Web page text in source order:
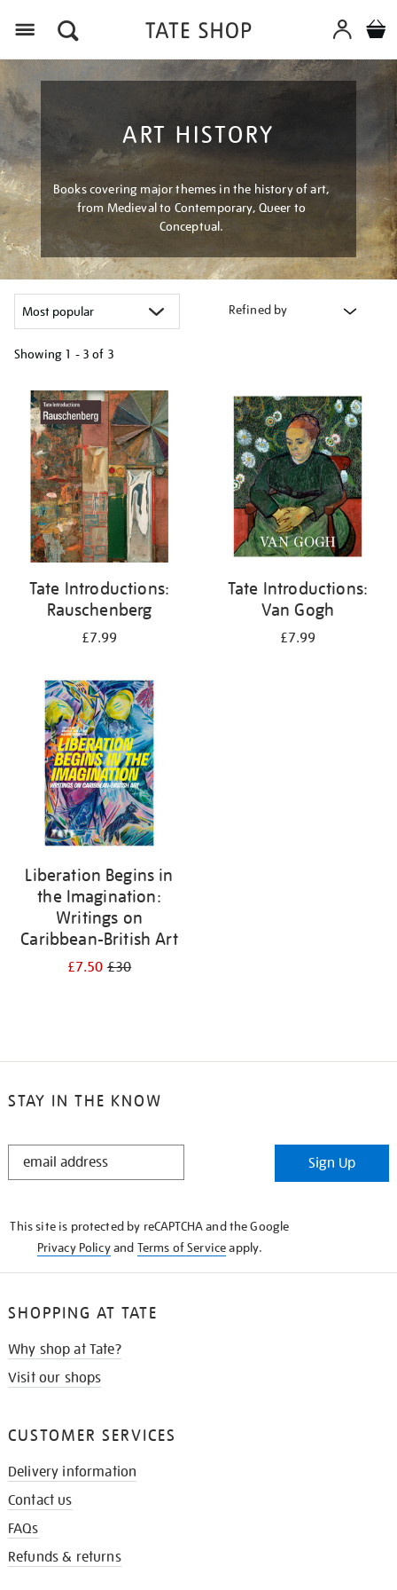
ART HISTORY
Books covering major themes in the history of art,
from Medieval to Contemporary, Queer to
Conceptual.
Refined by
Showing 1 - 3 of 3
your
results
by:
Tate Introductions:
Rauschenberg
£7.99
Tate Introductions:
Van Gogh
£7.99
Liberation Begins in
the Imagination:
Writings on
Caribbean-British Art
£7.50£30
STAY IN THE KNOW
STAY
Sign Up
This site is protected by reCAPTCHA and the Google
Privacy Policyand Terms of Serviceapply.
SHOPPING AT TATE
Why shop at Tate?
Visit our shops
CUSTOMER SERVICES
Delivery information
Contact us
FAQs
Refunds & returns